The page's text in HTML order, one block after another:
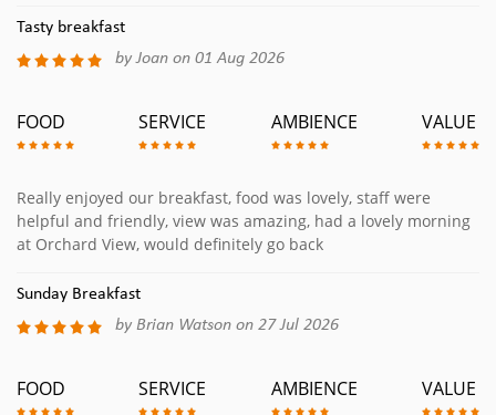
Tasty breakfast
by Joan on 01 Aug 2026
FOOD SERVICE AMBIENCE VALUE
Really enjoyed our breakfast, food was lovely, staff were
helpful and friendly, view was amazing, had a lovely morning
at Orchard View, would definitely go back
Sunday Breakfast
by Brian Watson on 27 Jul 2026
FOOD SERVICE AMBIENCE VALUE